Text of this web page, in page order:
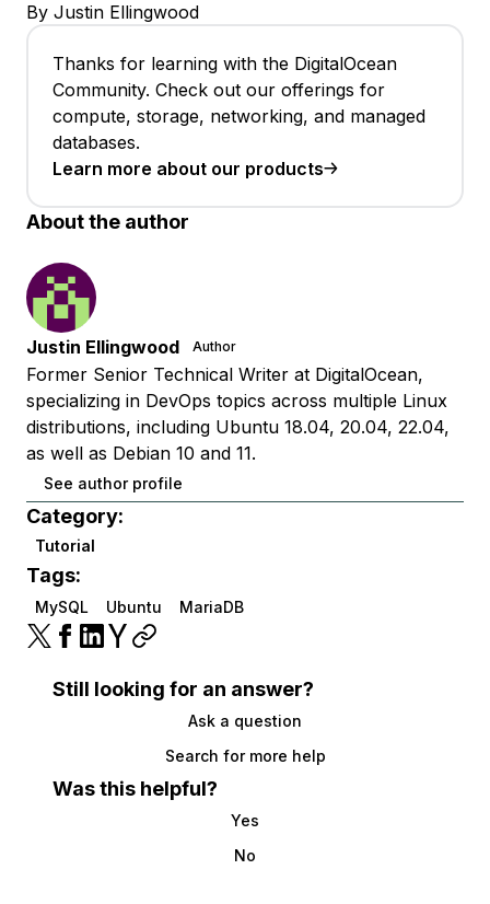
By Justin Ellingwood
Thanks for learning with the DigitalOcean
Community. Check out our offerings for
compute, storage, networking, and managed
databases.
Learn more about our products
About the author
Justin Ellingwood Author
Former Senior Technical Writer at DigitalOcean,
specializing in DevOps topics across multiple Linux
distributions, including Ubuntu 18.04, 20.04, 22.04,
as well as Debian 10 and 11.
See author profile
Category:
Tutorial
Tags:
MySQL Ubuntu MariaDB
Still looking for an answer?
Ask a question
Search for more help
Was this helpful?
Yes
No